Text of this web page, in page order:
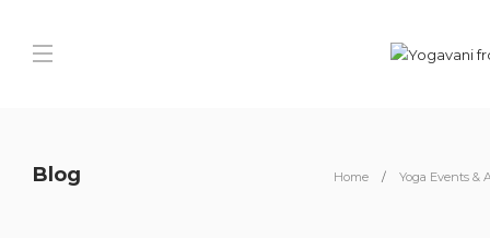
Blog Home Yoga Events &